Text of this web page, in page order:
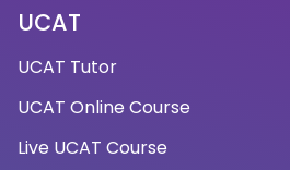
UCAT
UCAT Tutor
UCAT Online Course
Live UCAT Course